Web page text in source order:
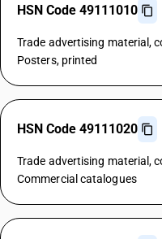
HSN Code 49111010
Trade advertising material,
Posters, printed
HSN Code 49111020
Trade advertising material,
Commercial catalogues